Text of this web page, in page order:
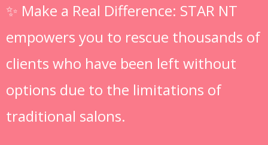
✨ Make a Real Difference: STAR NT
empowers you to rescue thousands of
clients who have been left without
options due to the limitations of
traditional salons.